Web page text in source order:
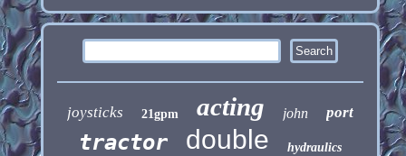
joysticks 21gpm acting john port
tractor double hydraulics